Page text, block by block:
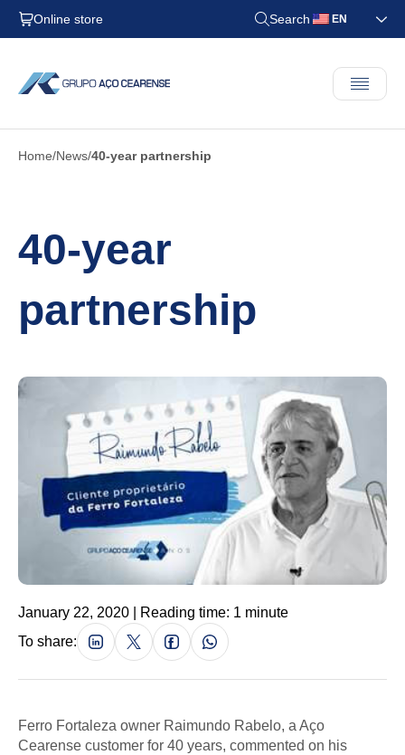
Online store Search EN
Home News 40-year partnership
40-year
partnership
January 22, 2020 | Reading time: 1 minute
To share:
Ferro Fortaleza owner Raimundo Rabelo, a Aço
Cearense customer for 40 years, commented on his